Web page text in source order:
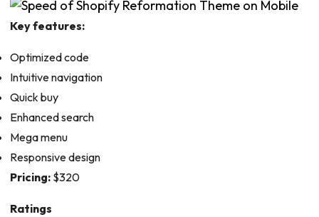
Key features:
Optimized code
Intuitive navigation
Quick buy
Enhanced search
Mega menu
Responsive design
Pricing:$320
Ratings